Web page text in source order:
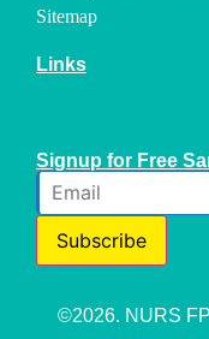
Sitemap
Links
Signup for Free
Subscribe
©2026. NURS